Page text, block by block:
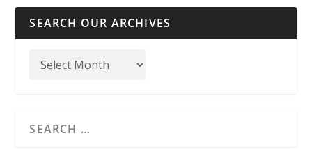
SEARCH OUR ARCHIVES